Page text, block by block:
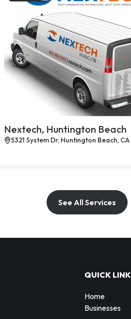
Nextech, Huntington Beach
5321 System Dr, Huntington Beach,
See All Services
QUICK
Home
Businesses